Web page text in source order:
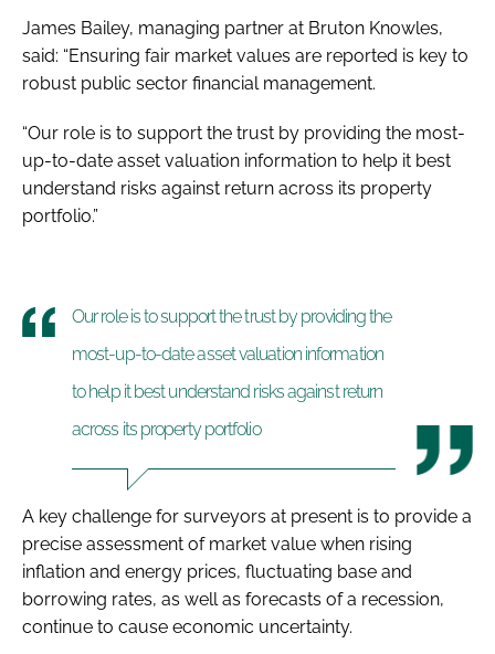
James Bailey, managing partner at Bruton Knowles,
said: “Ensuring fair market values are reported is key to
robust public sector financial management.
“Our role is to support the trust by providing the most-
up-to-date asset valuation information to help it best
understand risks against return across its property
portfolio.”
Our role is to support the trust by providing the
most-up-to-date asset valuation information
to help it best understand risks against return
across its property portfolio
A key challenge for surveyors at present is to provide a
precise assessment of market value when rising
inflation and energy prices, fluctuating base and
borrowing rates, as well as forecasts of a recession,
continue to cause economic uncertainty.